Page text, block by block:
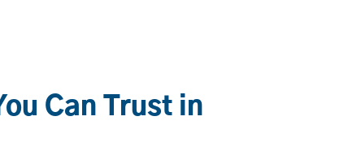
Can Trust in